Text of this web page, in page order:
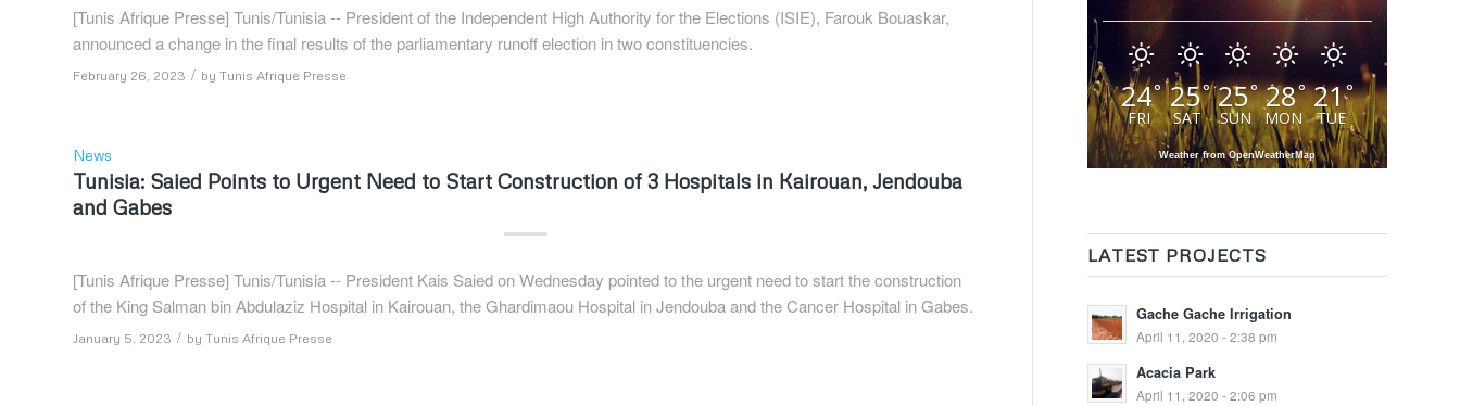
[Tunis Afrique Presse] Tunis/Tunisia -- President of the Independent High Authority for the Elections (ISIE), Farouk Bouaskar,
announced a change in the final results of the parliamentary runoff election in two constituencies.
February 26, 2023 / by Tunis Afrique Presse
News
Tunisia: Saied Points to Urgent Need to Start Construction of 3 Hospitals in Kairouan, Jendouba
and Gabes
[Tunis Afrique Presse] Tunis/Tunisia -- President Kais Saied on Wednesday pointed to the urgent need to start the construction
of the King Salman bin Abdulaziz Hospital in Kairouan, the Ghardimaou Hospital in Jendouba and the Cancer Hospital in Gabes.
January 5, 2023 / by Tunis Afrique Presse
24°
FRI
25°
SAT
25°
SUN
28°
MON
21°
TUE
Weather from OpenWeatherMap
LATEST PROJECTS
Gache Gache Irrigation
April 11, 2020 - 2:38 pm
Acacia Park
April 11, 2020 - 2:06 pm